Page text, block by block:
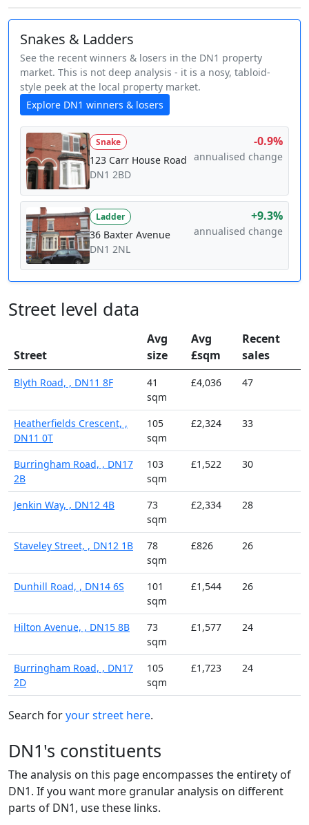
Snakes & Ladders
See the recent winners & losers in the DN1 property
market. This is not deep analysis - it is a nosy, tabloid-
style peek at the local property market.
Explore DN1 winners & losers
Snake
123 Carr House Road
DN1 2BD
-0.9%
annualised change
Ladder
36 Baxter Avenue
DN1 2NL
+9.3%
annualised change
Street level data
Street
Avg
size
Avg
£sqm
Recent
sales
Blyth Road, , DN11 8F
41
sqm
£4,036 47
Heatherfields Crescent, ,
DN11 0T
105
sqm
£2,324 33
Burringham Road, , DN17
2B
103
sqm
£1,522 30
Jenkin Way, , DN12 4B
73
sqm
£2,334 28
Staveley Street, , DN12 1B
78
sqm
£826 26
Dunhill Road, , DN14 6S
101
sqm
£1,544 26
Hilton Avenue, , DN15 8B
73
sqm
£1,577 24
Burringham Road, , DN17
2D
105
sqm
£1,723 24
Search foryour street here.
DN1's constituents
The analysis on this page encompasses the entirety of
DN1. If you want more granular analysis on different
parts of DN1, use these links.